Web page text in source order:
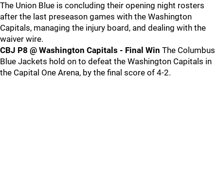
The Union Blue is concluding their opening night rosters
after the last preseason games with the Washington
Capitals, managing the injury board, and dealing with the
waiver wire.
CBJ P8 @ Washington Capitals - Final Win The Columbus
Blue Jackets hold on to defeat the Washington Capitals in
the Capital One Arena, by the final score of 4-2.